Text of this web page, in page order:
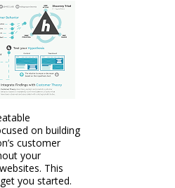
on building
customer
your
This
you started.